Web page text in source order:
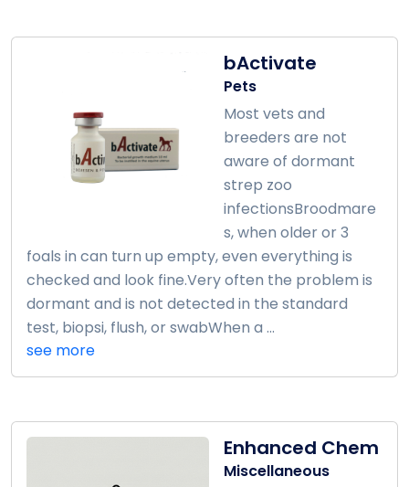
bActivate
Pets
Most vets and
breeders are not
aware of dormant
strep zoo
infectionsBroodmare
s, when older or 3
foals in can turn up empty, even everything is
checked and look fine.Very often the problem is
dormant and is not detected in the standard
test, biopsi, flush, or swabWhen a ...
see more
Enhanced Chem
Miscellaneous